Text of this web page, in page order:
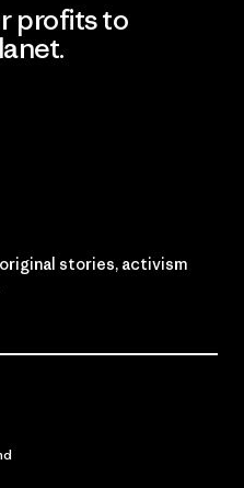
profits to
stories, activism